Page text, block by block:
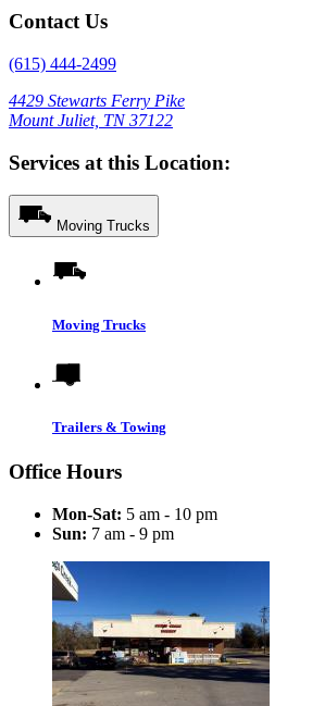
Contact Us
(615) 444-2499
4429 Stewarts Ferry Pike
Mount Juliet, TN 37122
Services at this Location:
Moving Trucks
Moving Trucks
Trailers & Towing
Office Hours
Mon-Sat: 5 am - 10 pm
Sun: 7 am - 9 pm